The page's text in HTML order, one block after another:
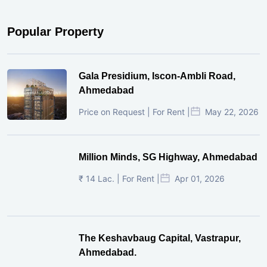
Popular Property
Gala Presidium, Iscon-Ambli Road,
Ahmedabad
Price on Request | For Rent | May 22, 2026
Million Minds, SG Highway, Ahmedabad
₹ 14 Lac. | For Rent | Apr 01, 2026
The Keshavbaug Capital, Vastrapur,
Ahmedabad.